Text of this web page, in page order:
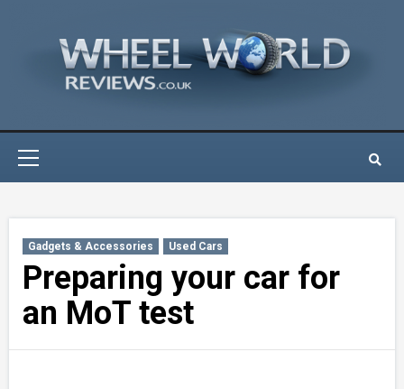
Gadgets & Accessories Used Cars
Preparing your car for
an MoT test